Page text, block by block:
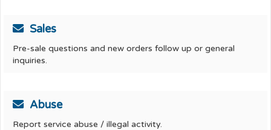
Sales
Pre-sale questions and new orders follow up or general
inquiries.
Abuse
Report service abuse / illegal activity.